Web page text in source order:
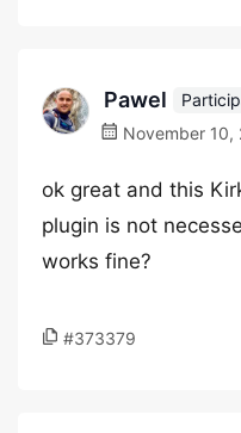
Pawel
November 10,
ok great and this
plugin is not
works fine?
#373379